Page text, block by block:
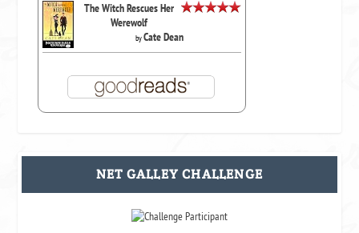
The Witch Rescues Her
Werewolf
byCate Dean
NET GALLEY CHALLENGE